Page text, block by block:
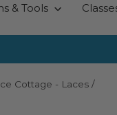
& Tools
Cottage - Laces /